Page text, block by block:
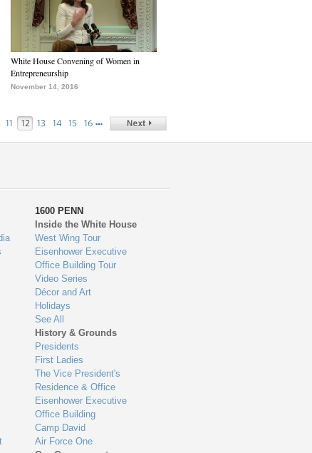
White House Convening of Women in
Entrepreneurship
November 14, 2016
11 12 13 14 15 16 …